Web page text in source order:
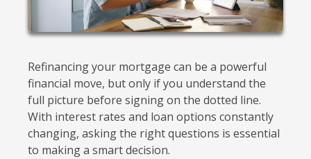
Refinancing your mortgage can be a powerful
financial move, but only if you understand the
full picture before signing on the dotted line.
With interest rates and loan options constantly
changing, asking the right questions is essential
to making a smart decision.